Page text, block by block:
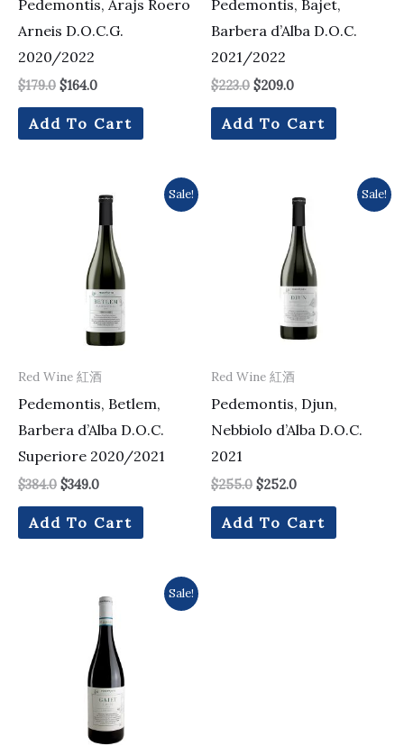
Pedemontis, Arajs Roero
Arneis D.O.C.G.
2020/2022
$179.0 $164.0
Add To Cart
Pedemontis, Bajet,
Barbera d’Alba D.O.C.
2021/2022
$223.0 $209.0
Add To Cart
Sale!
Red Wine 紅酒
Pedemontis, Betlem,
Barbera d’Alba D.O.C.
Superiore 2020/2021
$384.0
$384.0.
$349.0
price
is:
$349.0.
Add To Cart
Sale!
Red Wine 紅酒
Pedemontis, Djun,
Nebbiolo d’Alba D.O.C.
2021
$255.0
$255.0.
$252.0
price
is:
$252.0.
Add To Cart
Sale!
$168.0.
price
is:
$151.0.